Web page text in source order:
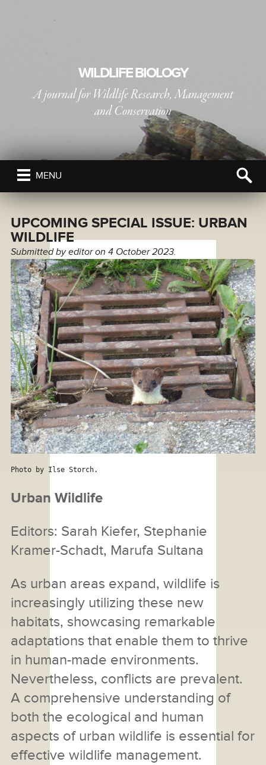
WILDLIFE BIOLOGY
A journal for Wildlife Research, Management
and Conservation
THE NORDIC SOCIETY OIKOS
MENU
UPCOMING SPECIAL ISSUE: URBAN
WILDLIFE
Submitted byeditoron 4 October 2023.
Photo by Ilse Storch.
Urban Wildlife
Editors: Sarah Kiefer, Stephanie
Kramer-Schadt, Marufa Sultana
As urban areas expand, wildlife is
increasingly utilizing these new
habitats, showcasing remarkable
adaptations that enable them to thrive
in human-made environments.
Nevertheless, conflicts are prevalent.
A comprehensive understanding of
both the ecological and human
aspects of urban wildlife is essential for
effective wildlife management.